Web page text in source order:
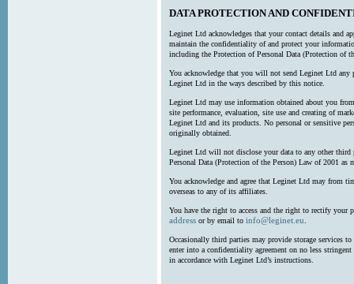
DATA PROTECTION AND
Leginet Ltd acknowledges that your contact details and
maintain the confidentiality of and protect your
including the Protection of Personal Data (Protection of
You acknowledge that you will not send Leginet Ltd any
Leginet Ltd in the ways described by this notice.
Leginet Ltd may use information obtained about you
site performance, evaluation, site use and creating of
Leginet Ltd and its products. No personal or sensitive
originally obtained.
Leginet Ltd will not disclose your data to any other third
Personal Data (Protection of the Person) Law of 2001 as
You acknowledge and agree that Leginet Ltd may from
overseas to any of its affiliates.
You have the right to access and the right to rectify your
addressor by email to info@leginet.eu.
Occasionally third parties may provide storage services
enter into a confidentiality agreement on no less
in accordance with Leginet Ltd’s instructions.